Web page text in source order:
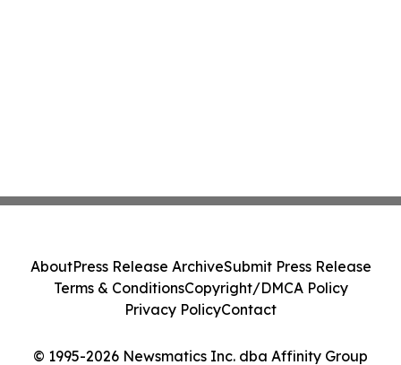
© 1995-2026 Newsmatics Inc. dba Affinity Group
AboutPress Release ArchiveSubmit Press Release
Terms & ConditionsCopyright/DMCA Policy
Privacy PolicyContact